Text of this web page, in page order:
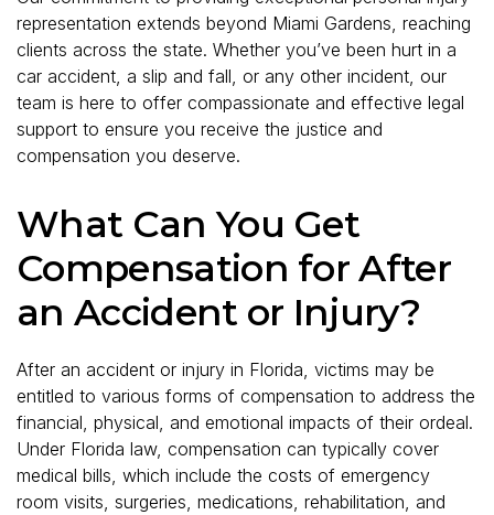
representation extends beyond Miami Gardens, reaching
clients across the state. Whether you’ve been hurt in a
car accident, a slip and fall, or any other incident, our
team is here to offer compassionate and effective legal
support to ensure you receive the justice and
compensation you deserve.
What Can You Get
Compensation for After
an Accident or Injury?
After an accident or injury in Florida, victims may be
entitled to various forms of compensation to address the
financial, physical, and emotional impacts of their ordeal.
Under Florida law, compensation can typically cover
medical bills, which include the costs of emergency
room visits, surgeries, medications, rehabilitation, and